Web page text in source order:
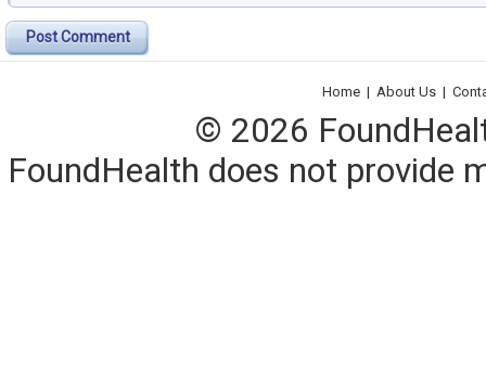
Post Comment
Home | About Us |
© 2026
FoundHealth does not provide